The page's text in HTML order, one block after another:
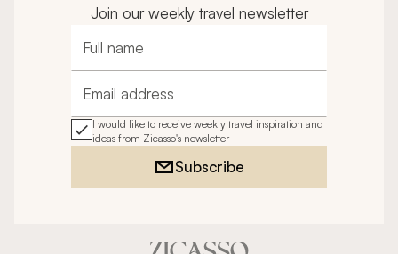
Join our weekly travel newsletter
Full name
Email address
I would like to receive weekly travel inspiration and
ideas from Zicasso's newsletter
Subscribe